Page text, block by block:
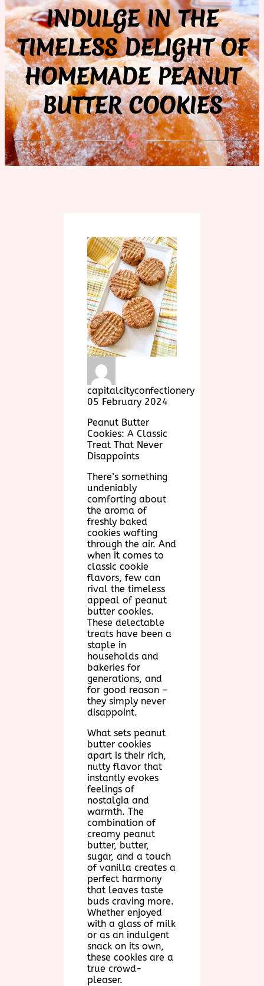
INDULGE IN THE
TIMELESS DELIGHT OF
HOMEMADE PEANUT
BUTTER COOKIES
capitalcityconfectionery
05 February 2024
Peanut Butter
Cookies: A Classic
Treat That Never
Disappoints
There’s something
undeniably
comforting about
the aroma of
freshly baked
cookies wafting
through the air. And
when it comes to
classic cookie
flavors, few can
rival the timeless
appeal of peanut
butter cookies.
These delectable
treats have been a
staple in
households and
bakeries for
generations, and
for good reason –
they simply never
disappoint.
What sets peanut
butter cookies
apart is their rich,
nutty flavor that
instantly evokes
feelings of
nostalgia and
warmth. The
combination of
creamy peanut
butter, butter,
sugar, and a touch
of vanilla creates a
perfect harmony
that leaves taste
buds craving more.
Whether enjoyed
with a glass of milk
or as an indulgent
snack on its own,
these cookies are a
true crowd-
pleaser.